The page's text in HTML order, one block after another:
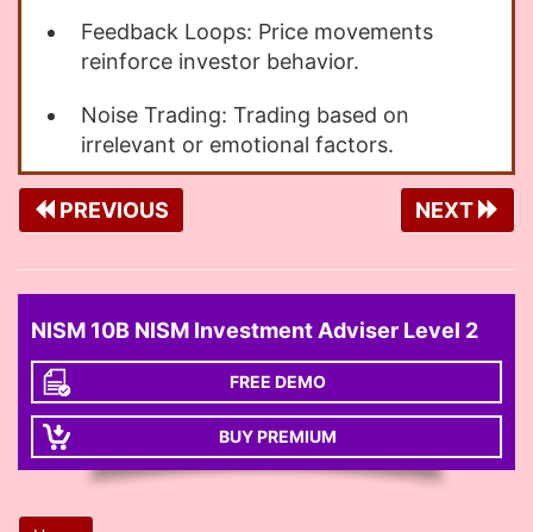
Feedback Loops: Price movements
reinforce investor behavior.
Noise Trading: Trading based on
irrelevant or emotional factors.
PREVIOUS NEXT
NISM 10B NISM Investment Adviser Level 2
FREE DEMO
BUY PREMIUM